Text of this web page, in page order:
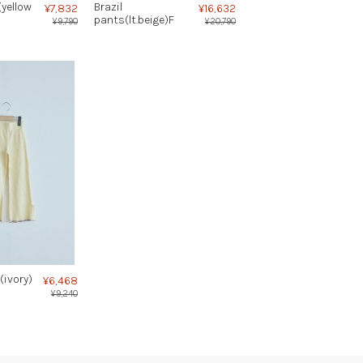
¥7,832
¥9,790
Brazil
pants(lt.beige)F
¥16,632
¥20,790
¥6,468
¥9,240